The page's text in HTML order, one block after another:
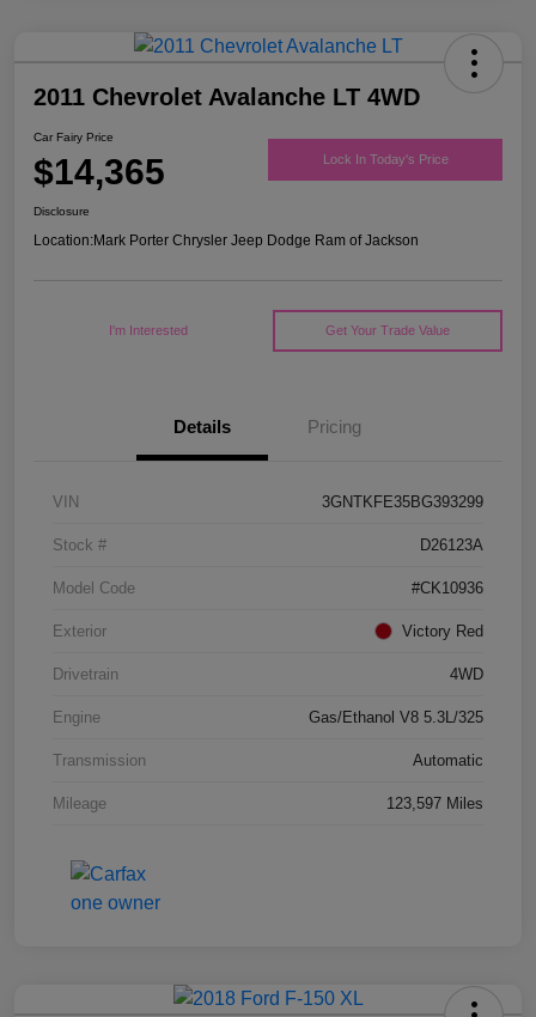
2011 Chevrolet Avalanche LT 4WD
Car Fairy Price
$14,365 Lock In Today's Price
Disclosure
Location:Mark Porter Chrysler Jeep Dodge Ram of Jackson
I'm Interested Get Your Trade Value
Details Pricing
VIN 3GNTKFE35BG393299
Stock # D26123A
Model Code #CK10936
Exterior Victory Red
Drivetrain 4WD
Engine Gas/Ethanol V8 5.3L/325
Transmission Automatic
Mileage 123,597 Miles